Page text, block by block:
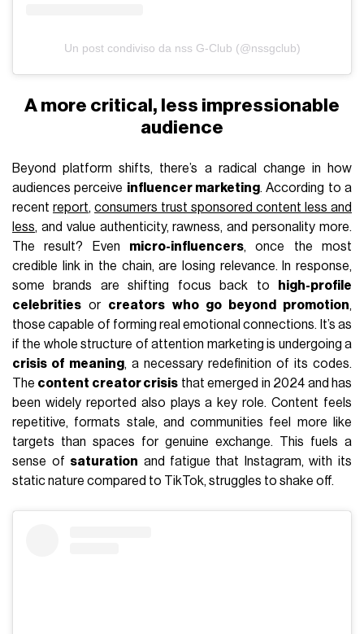
Un post condiviso da nss G-Club (@nssgclub)
A more critical, less impressionable
audience
Beyond platform shifts, there’s a radical change in how
audiences perceive influencer marketing. According to a
recentreport,consumers trust sponsored content less and
less, and value authenticity, rawness, and personality more.
The result? Even micro-influencers, once the most
credible link in the chain, are losing relevance. In response,
some brands are shifting focus back to
high-profile
celebrities or creators who go beyond promotion,
those capable of forming real emotional connections. It’s as
if the whole structure of attention marketing is undergoing a
crisis of meaning, a necessary redefinition of its codes.
The content creator crisis that emerged in 2024 and has
been widely reported also plays a key role. Content feels
repetitive, formats stale, and communities feel more like
targets than spaces for genuine exchange. This fuels a
sense of saturation and fatigue that Instagram, with its
static nature compared to TikTok, struggles to shake off.